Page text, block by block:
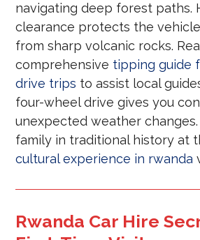
navigating deep forest paths.
clearance protects the
from sharp volcanic rocks.
comprehensive tipping guide
drive trips to assist local
four-wheel drive gives you
unexpected weather
family in traditional history at
cultural experience in rwanda
Rwanda Car Hire